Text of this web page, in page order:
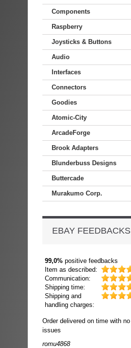
Components
Raspberry
Joysticks & Buttons
Audio
Interfaces
Connectors
Goodies
Atomic-City
ArcadeForge
Brook Adapters
Blunderbuss Designs
Buttercade
Murakumo Corp.
EBAY FEEDBACKS
99,0% positive feedbacks
Item as described:
Communication:
Shipping time:
Shipping and
handling charges:
Order delivered on time with no
issues
romu4868